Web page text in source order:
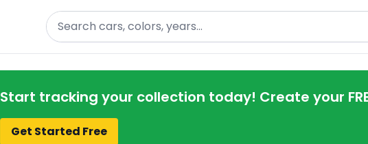
Search
Start tracking your collection today! Create your
Get Started Free